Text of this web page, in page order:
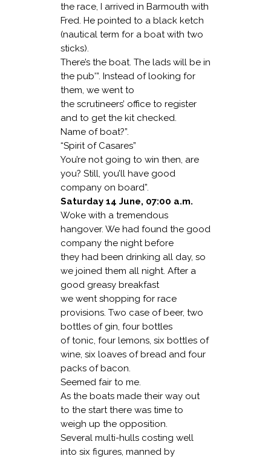
the race, I arrived in Barmouth with
Fred. He pointed to a black ketch
(nautical term for a boat with two
sticks).
There’s the boat. The lads will be in
the pub'”. Instead of looking for
them, we went to
the scrutineers’ office to register
and to get the kit checked.
Name of boat?”.
“Spirit of Casares”
You’re not going to win then, are
you? Still, you’ll have good
company on board”.
Saturday 14 June, 07:00 a.m.
Woke with a tremendous
hangover. We had found the good
company the night before
they had been drinking all day, so
we joined them all night. After a
good greasy breakfast
we went shopping for race
provisions. Two case of beer, two
bottles of gin, four bottles
of tonic, four lemons, six bottles of
wine, six loaves of bread and four
packs of bacon.
Seemed fair to me.
As the boats made their way out
to the start there was time to
weigh up the opposition.
Several multi-hulls costing well
into six figures, manned by